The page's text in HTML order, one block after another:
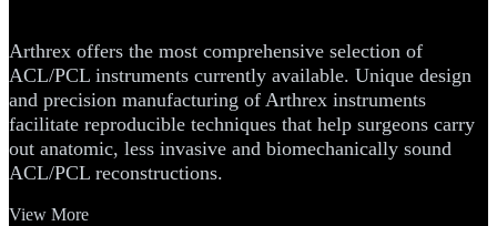
Arthrex offers the most comprehensive selection of
ACL/PCL instruments currently available. Unique design
and precision manufacturing of Arthrex instruments
facilitate reproducible techniques that help surgeons carry
out anatomic, less invasive and biomechanically sound
ACL/PCL reconstructions.
View More